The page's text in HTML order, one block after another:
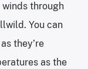
through
You can
they’re
as the